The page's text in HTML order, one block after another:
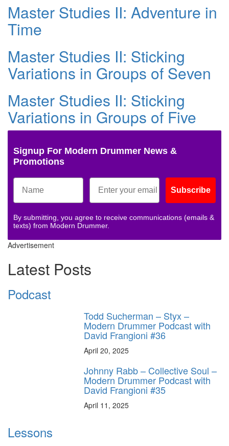
Master Studies II: Adventure in
Time
Master Studies II: Sticking
Variations in Groups of Seven
Master Studies II: Sticking
Variations in Groups of Five
Signup For Modern Drummer News &
Promotions
Subscribe
By submitting, you agree to receive communications (emails &
texts) from Modern Drummer.
Advertisement
Latest Posts
Podcast
Todd Sucherman – Styx –
Modern Drummer Podcast with
David Frangioni #36
April 20, 2025
Johnny Rabb – Collective Soul –
Modern Drummer Podcast with
David Frangioni #35
April 11, 2025
Lessons